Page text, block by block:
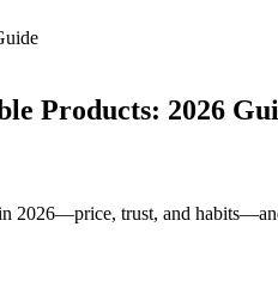
Products: 2026
2026—price, trust, and